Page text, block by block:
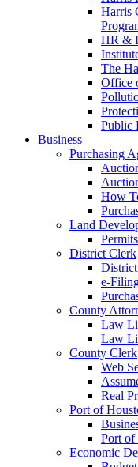
Harris
HR &
The
Office
Public
Business
Purchasing
How
Land
Permits
District Clerk
e-
County
Law
Law
County Clerk
Web
Real
Port of
Port of
Economic